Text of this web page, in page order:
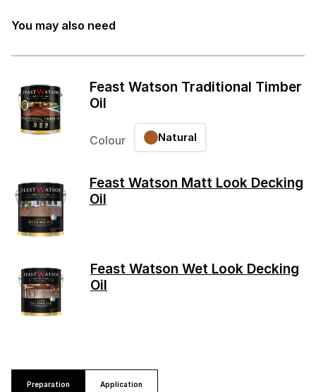
You may also need
Feast Watson Traditional Timber
Oil
Colour Natural
Feast Watson Matt Look Decking
Oil
Feast Watson Wet Look Decking
Oil
Preparation Application